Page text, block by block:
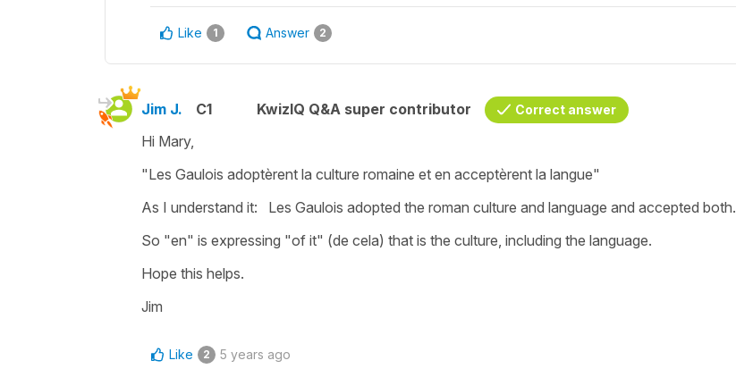
Like 1 Answer 2
Jim J. C1 KwizIQ Q&A super contributor Correct answer
Hi Mary,
"Les Gaulois adoptèrent la culture romaine et en acceptèrent la langue"
As I understand it: Les Gaulois adopted the roman culture and language and accepted both.
So "en" is expressing "of it" (de cela) that is the culture, including the language.
Hope this helps.
Jim
Like 2 5 years ago